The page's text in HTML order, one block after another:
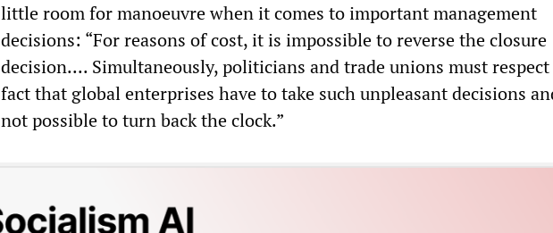
little room for manoeuvre when it comes to important management
decisions: “For reasons of cost, it is impossible to reverse the closure
decision.... Simultaneously, politicians and trade unions must
fact that global enterprises have to take such unpleasant decisions
not possible to turn back the clock.”